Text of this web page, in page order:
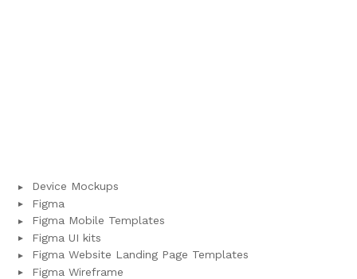
Device Mockups
Figma
Figma Mobile Templates
Figma UI kits
Figma Website Landing Page Templates
Figma Wireframe